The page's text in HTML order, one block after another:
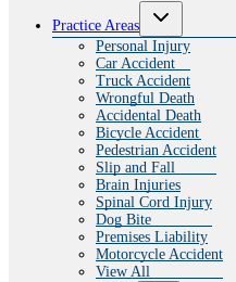
Practice Areas
Toggle
menu
Personal Injury
Car Accident
Truck Accident
Wrongful Death
Accidental Death
Bicycle Accident
Pedestrian Accident
Slip and Fall
Brain Injuries
Spinal Cord Injury
Dog Bite
Premises Liability
Motorcycle Accident
View All